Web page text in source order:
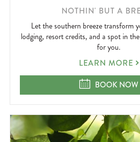
LEARN
MORE
ABOUT
NOTHIN' BUT A
Let the southern breeze transform
lodging, resort credits, and a spot in
for you.
NOTHIN'
A
BREEZE
LEARN MORE
NOTHIN' BUT
BOOK NOW